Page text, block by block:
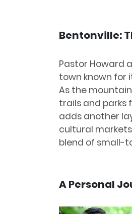
Bentonville:
Pastor Howard
town known for
As the
trails and parks
adds another
cultural
blend of small-
A Personal